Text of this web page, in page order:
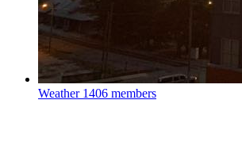
Weather 1406 members